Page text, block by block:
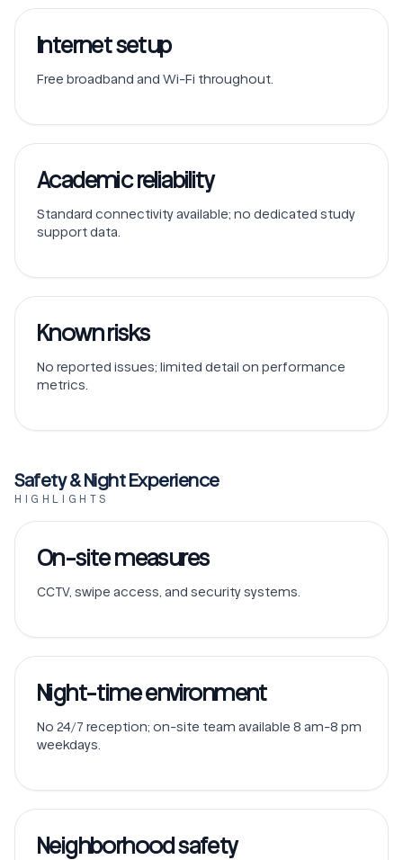
Internet setup
Free broadband and Wi-Fi throughout.
Academic reliability
Standard connectivity available; no dedicated study
support data.
Known risks
No reported issues; limited detail on performance
metrics.
Safety & Night Experience
HIGHLIGHTS
On-site measures
CCTV, swipe access, and security systems.
Night-time environment
No 24/7 reception; on-site team available 8 am-8 pm
weekdays.
Neighborhood safety